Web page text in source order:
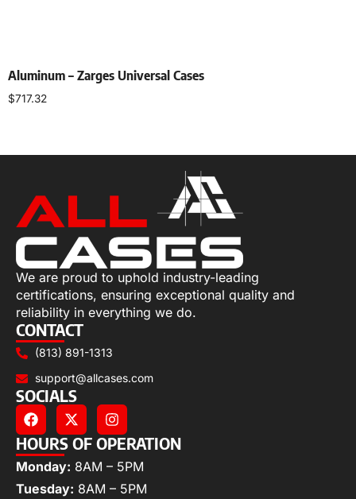
Aluminum – Zarges Universal Cases
$717.32
We are proud to uphold industry-leading
certifications, ensuring exceptional quality and
reliability in everything we do.
CONTACT
(813) 891-1313
support@allcases.com
SOCIALS
HOURS OF OPERATION
Monday: 8AM – 5PM
Tuesday: 8AM – 5PM